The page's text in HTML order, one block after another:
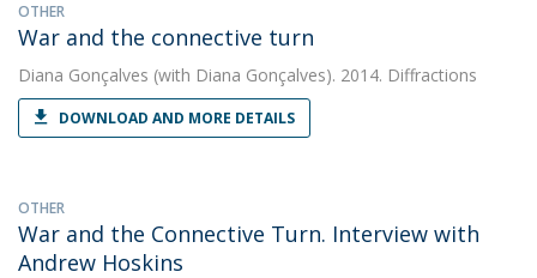
OTHER
War and the connective turn
Diana Gonçalves (with Diana Gonçalves). 2014. Diffractions
DOWNLOAD AND MORE DETAILS
OTHER
War and the Connective Turn. Interview with
Andrew Hoskins